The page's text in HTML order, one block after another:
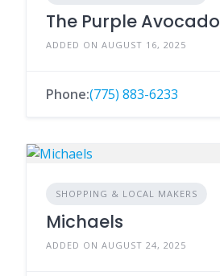
The Purple Avocado
ADDED ON AUGUST 16, 2025
Phone:(775) 883-6233
SHOPPING & LOCAL MAKERS
Michaels
ADDED ON AUGUST 24, 2025